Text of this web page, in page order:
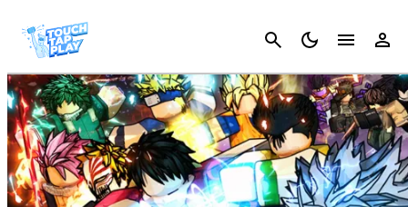
Cancel